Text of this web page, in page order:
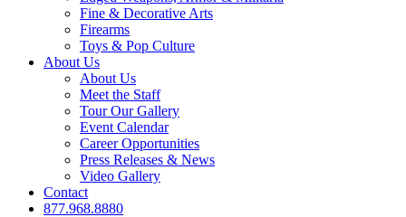
Fine & Decorative Arts
Firearms
Toys & Pop Culture
About Us
About Us
Meet the Staff
Tour Our Gallery
Event Calendar
Career Opportunities
Press Releases & News
Video Gallery
Contact
877.968.8880